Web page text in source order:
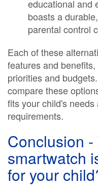
educational and
boasts a
parental control
Each of these
features and
priorities and
compare these
fits your child's
requirements.
Conclusion -
smartwatch
for your